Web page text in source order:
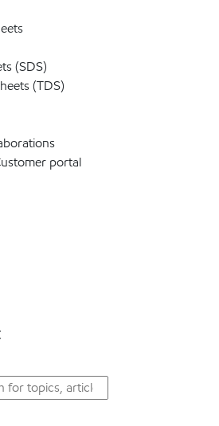
(SDS)
(TDS)
portal